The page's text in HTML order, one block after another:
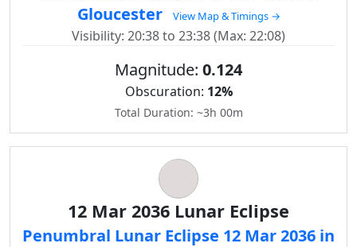
Gloucester
View Map & Timings →
Visibility: 20:38 to 23:38 (Max: 22:08)
Magnitude: 0.124
Obscuration: 12%
Total Duration: ~3h 00m
12 Mar 2036 Lunar Eclipse
Penumbral Lunar Eclipse 12 Mar 2036 in